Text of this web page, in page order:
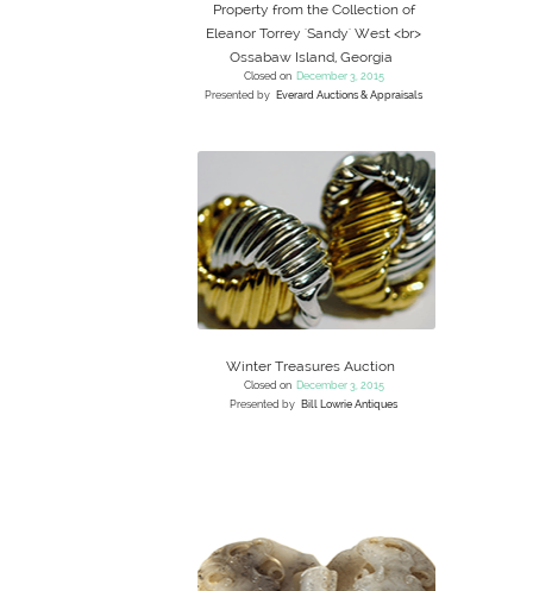
Property from the Collection of
Eleanor Torrey 'Sandy' West <br>
Ossabaw Island, Georgia
Closed on December 3, 2015
Presented by Everard Auctions & Appraisals
Winter Treasures Auction
Closed on December 3, 2015
Presented by Bill Lowrie Antiques